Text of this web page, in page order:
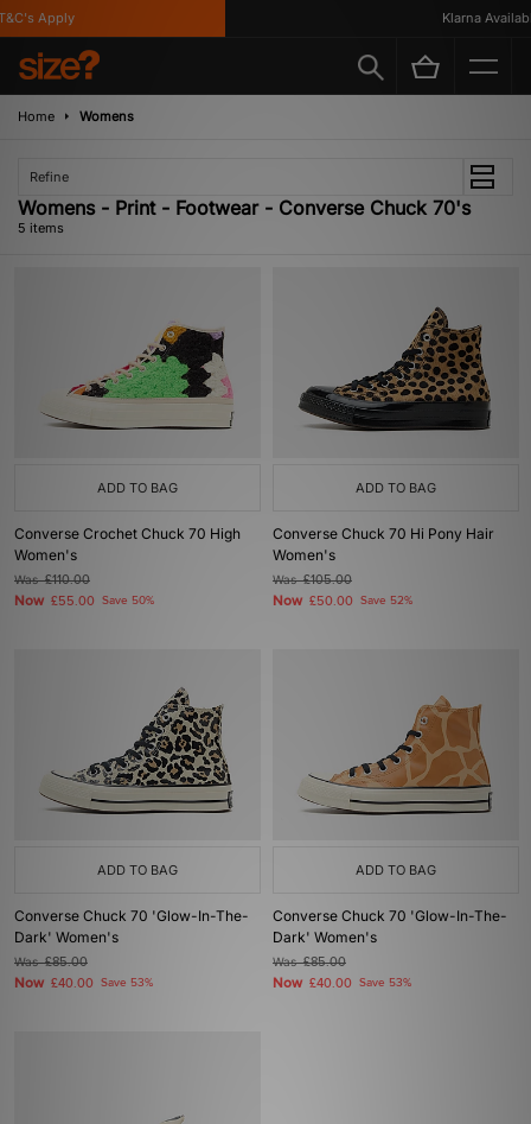
Apply Klarna Available
Home Womens
Refine
Womens - Print - Footwear - Converse Chuck 70's
5 items
ADD TO BAG
Converse Crochet Chuck 70 High
Women's
Was£110.00
Now £55.00 Save 50%
ADD TO BAG
Converse Chuck 70 Hi Pony Hair
Women's
Was£105.00
Now £50.00 Save 52%
ADD TO BAG
Converse Chuck 70 'Glow-In-The-
Dark' Women's
Was£85.00
Now £40.00 Save 53%
ADD TO BAG
Converse Chuck 70 'Glow-In-The-
Dark' Women's
Was£85.00
Now £40.00 Save 53%